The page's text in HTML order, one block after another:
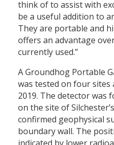
think of to assist with
be a useful addition to
They are portable and
offers an advantage
currently used.”
A Groundhog Portable
was tested on four sites
2019. The detector was
on the site of
confirmed geophysical
boundary wall. The